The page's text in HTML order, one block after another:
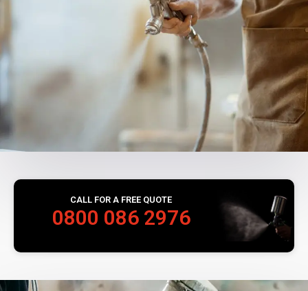
CALL FOR A FREE QUOTE
0800 086 2976